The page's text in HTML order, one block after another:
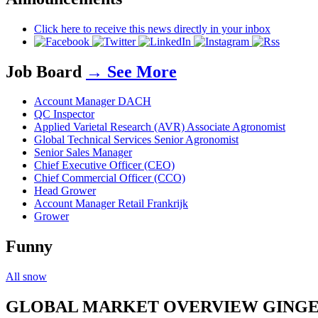
Click here to receive this news directly in your inbox
Job Board → See More
Account Manager DACH
QC Inspector
Applied Varietal Research (AVR) Associate Agronomist
Global Technical Services Senior Agronomist
Senior Sales Manager
Chief Executive Officer (CEO)
Chief Commercial Officer (CCO)
Head Grower
Account Manager Retail Frankrijk
Grower
Funny
All snow
GLOBAL MARKET OVERVIEW